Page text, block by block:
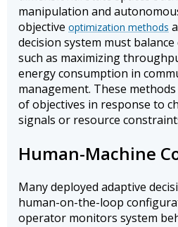
manipulation and
objective optimization methods
decision system must
such as maximizing
energy consumption in
management. These
of objectives in response to
signals or resource
Human-Machine
Many deployed adaptive
human-on-the-loop
operator monitors system